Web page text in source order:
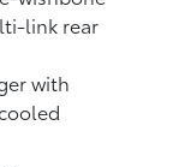
link rear
with